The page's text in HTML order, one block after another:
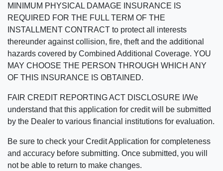
MINIMUM PHYSICAL DAMAGE INSURANCE IS
REQUIRED FOR THE FULL TERM OF THE
INSTALLMENT CONTRACT to protect all interests
thereunder against collision, fire, theft and the additional
hazards covered by Combined Additional Coverage. YOU
MAY CHOOSE THE PERSON THROUGH WHICH ANY
OF THIS INSURANCE IS OBTAINED.
FAIR CREDIT REPORTING ACT DISCLOSURE I/We
understand that this application for credit will be submitted
by the Dealer to various financial institutions for evaluation.
Be sure to check your Credit Application for completeness
and accuracy before submitting. Once submitted, you will
not be able to return to make changes.